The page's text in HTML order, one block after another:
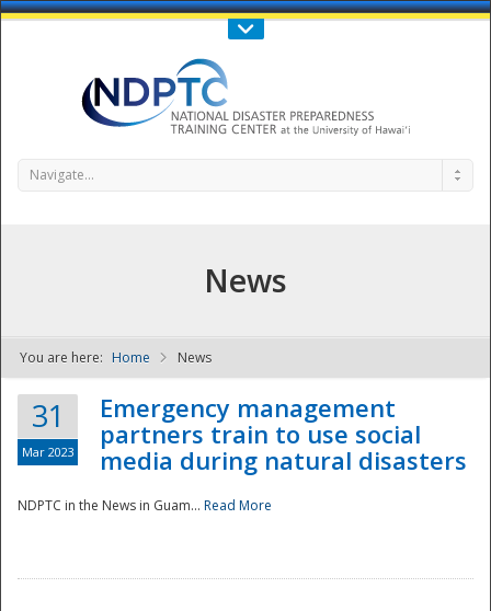
Call Us : 808-956-0600
NDPTC - The
Navigate...
News
You are here: Home News
31
Mar 2023
Emergency management
partners train to use social
media during natural disasters
NDPTC in the News in Guam... Read More